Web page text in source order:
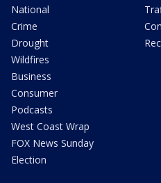
National
Crime
Drought
Wildfires
Business
Consumer
Podcasts
West Coast Wrap
FOX News Sunday
Election